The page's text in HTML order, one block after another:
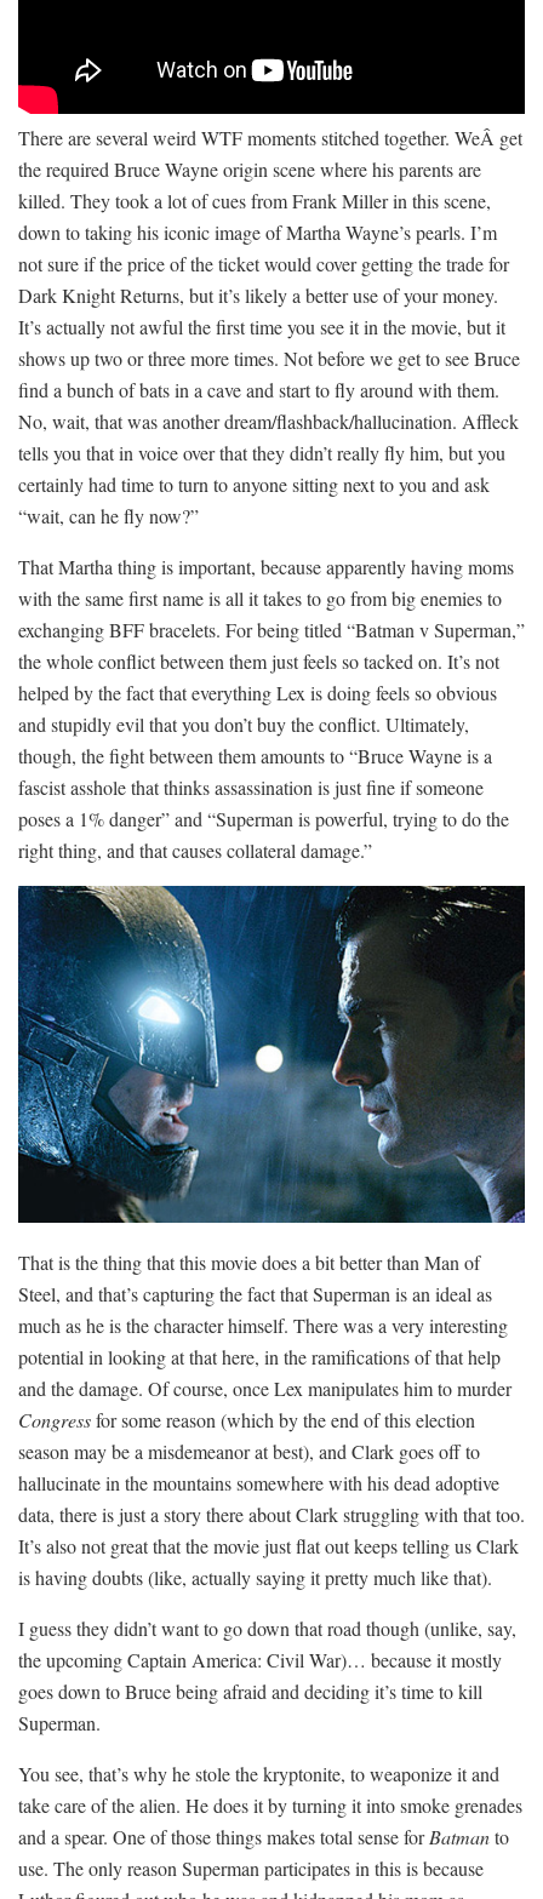
There are several weird WTF moments stitched together. WeÂ get
the required Bruce Wayne origin scene where his parents are
killed. They took a lot of cues from Frank Miller in this scene,
down to taking his iconic image of Martha Wayne’s pearls. I’m
not sure if the price of the ticket would cover getting the trade for
Dark Knight Returns, but it’s likely a better use of your money.
It’s actually not awful the first time you see it in the movie, but it
shows up two or three more times. Not before we get to see Bruce
find a bunch of bats in a cave and start to fly around with them.
No, wait, that was another dream/flashback/hallucination. Affleck
tells you that in voice over that they didn’t really fly him, but you
certainly had time to turn to anyone sitting next to you and ask
“wait, can he fly now?”
That Martha thing is important, because apparently having moms
with the same first name is all it takes to go from big enemies to
exchanging BFF bracelets. For being titled “Batman v Superman,”
the whole conflict between them just feels so tacked on. It’s not
helped by the fact that everything Lex is doing feels so obvious
and stupidly evil that you don’t buy the conflict. Ultimately,
though, the fight between them amounts to “Bruce Wayne is a
fascist asshole that thinks assassination is just fine if someone
poses a 1% danger” and “Superman is powerful, trying to do the
right thing, and that causes collateral damage.”
That is the thing that this movie does a bit better than Man of
Steel, and that’s capturing the fact that Superman is an ideal as
much as he is the character himself. There was a very interesting
potential in looking at that here, in the ramifications of that help
and the damage. Of course, once Lex manipulates him to murder
Congressfor some reason (which by the end of this election
season may be a misdemeanor at best), and Clark goes off to
hallucinate in the mountains somewhere with his dead adoptive
data, there is just a story there about Clark struggling with that too.
It’s also not great that the movie just flat out keeps telling us Clark
is having doubts (like, actually saying it pretty much like that).
I guess they didn’t want to go down that road though (unlike, say,
the upcoming Captain America: Civil War)… because it mostly
goes down to Bruce being afraid and deciding it’s time to kill
Superman.
You see, that’s why he stole the kryptonite, to weaponize it and
take care of the alien. He does it by turning it into smoke grenades
and a spear. One of those things makes total sense forBatmanto
use. The only reason Superman participates in this is because